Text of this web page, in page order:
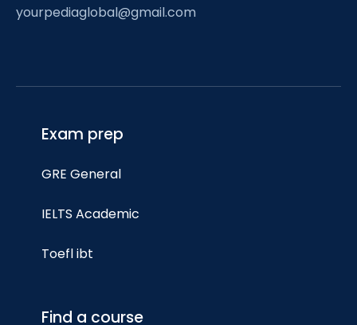
yourpediaglobal@gmail.com
Exam prep
GRE General
IELTS Academic
Toefl ibt
Find a course